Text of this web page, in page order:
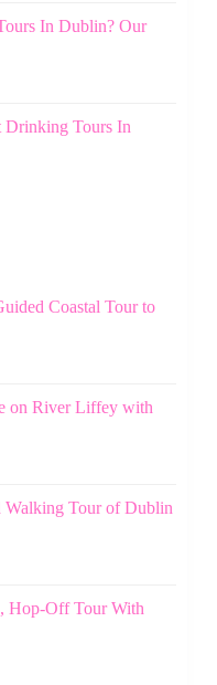
In Dublin? Our
Drinking Tours In
Coastal Tour to
on River Liffey with
Tour of Dublin
Hop-Off Tour With